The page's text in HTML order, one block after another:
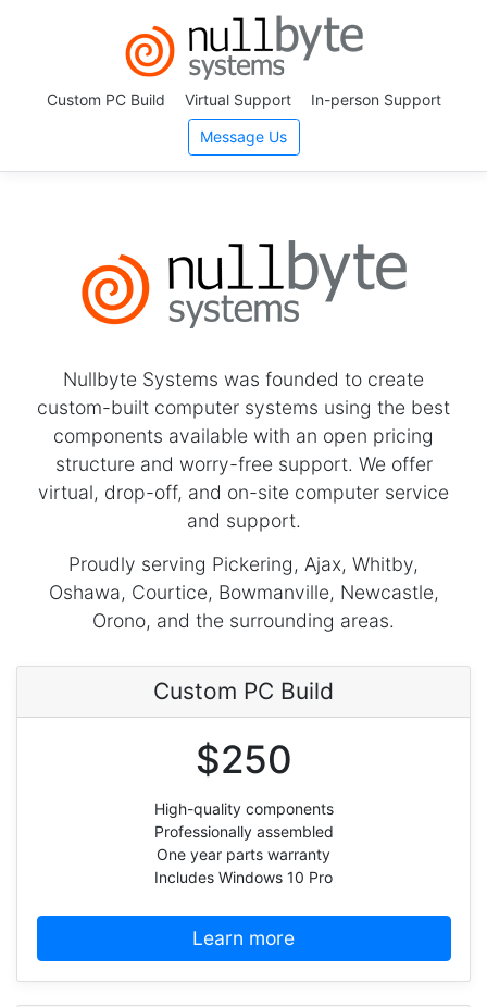
Custom PC Build Virtual Support In-person Support
Message Us
Nullbyte Systems was founded to create
custom-built computer systems using the best
components available with an open pricing
structure and worry-free support. We offer
virtual, drop-off, and on-site computer service
and support.
Proudly serving Pickering, Ajax, Whitby,
Oshawa, Courtice, Bowmanville, Newcastle,
Orono, and the surrounding areas.
Custom PC Build
$250
High-quality components
Professionally assembled
One year parts warranty
Includes Windows 10 Pro
Learn more